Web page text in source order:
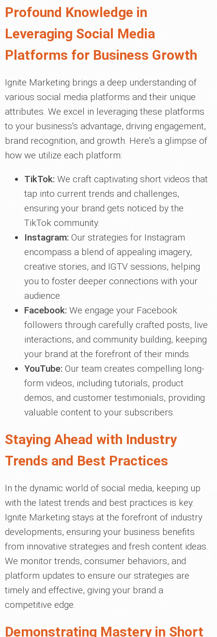
Profound Knowledge in
Leveraging Social Media
Platforms for Business Growth
Ignite Marketing brings a deep understanding of
various social media platforms and their unique
attributes. We excel in leveraging these platforms
to your business's advantage, driving engagement,
brand recognition, and growth. Here's a glimpse of
how we utilize each platform:
TikTok: We craft captivating short videos that
tap into current trends and challenges,
ensuring your brand gets noticed by the
TikTok community.
Instagram: Our strategies for Instagram
encompass a blend of appealing imagery,
creative stories, and IGTV sessions, helping
you to foster deeper connections with your
audience.
Facebook: We engage your Facebook
followers through carefully crafted posts, live
interactions, and community building, keeping
your brand at the forefront of their minds.
YouTube: Our team creates compelling long-
form videos, including tutorials, product
demos, and customer testimonials, providing
valuable content to your subscribers.
Staying Ahead with Industry
Trends and Best Practices
In the dynamic world of social media, keeping up
with the latest trends and best practices is key.
Ignite Marketing stays at the forefront of industry
developments, ensuring your business benefits
from innovative strategies and fresh content ideas.
We monitor trends, consumer behaviors, and
platform updates to ensure our strategies are
timely and effective, giving your brand a
competitive edge.
Demonstrating Mastery in Short